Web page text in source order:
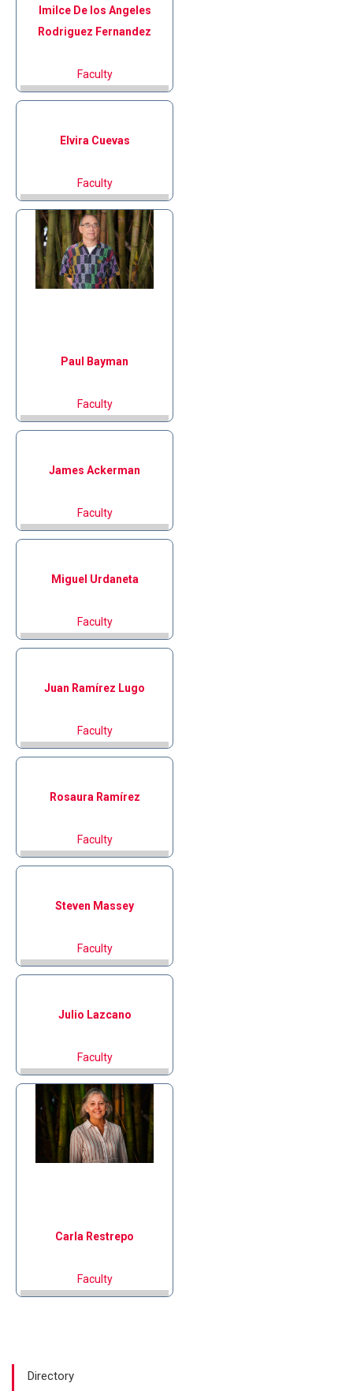
Imilce De los Angeles
Rodriguez Fernandez
Faculty
Elvira Cuevas
Faculty
Paul Bayman
Faculty
James Ackerman
Faculty
Miguel Urdaneta
Faculty
Juan Ramírez Lugo
Faculty
Rosaura Ramírez
Faculty
Steven Massey
Faculty
Julio Lazcano
Faculty
Carla Restrepo
Faculty
Directory